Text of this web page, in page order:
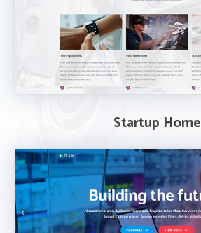
Startup Home